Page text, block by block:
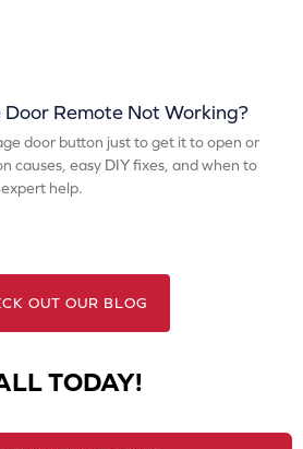
Remote Not Working?
door button just to get it to open or
causes, easy DIY fixes, and when to
help.
OUT OUR BLOG
TODAY!